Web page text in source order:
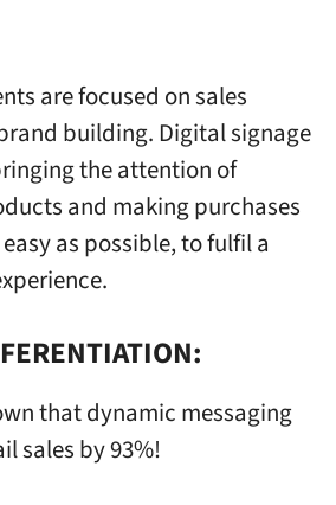
are focused on sales
building. Digital signage
the attention of
and making purchases
as possible, to fulfil a
that dynamic messaging
sales by 93%!